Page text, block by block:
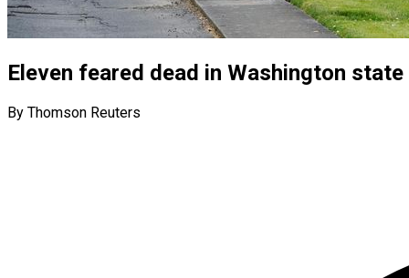
Eleven feared dead in Washington
By Thomson Reuters